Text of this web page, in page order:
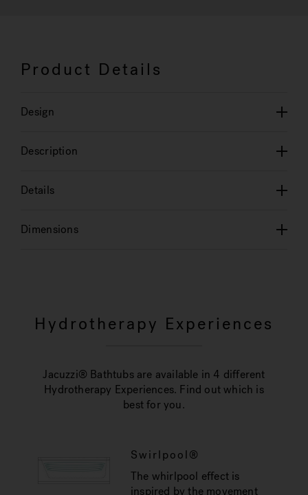
Product Details
Design
Description
Details
Dimensions
Hydrotherapy Experiences
Jacuzzi® Bathtubs are available in 4 different
Hydrotherapy Experiences. Find out which is
best for you.
Swirlpool®
The whirlpool effect is
inspired by the movement